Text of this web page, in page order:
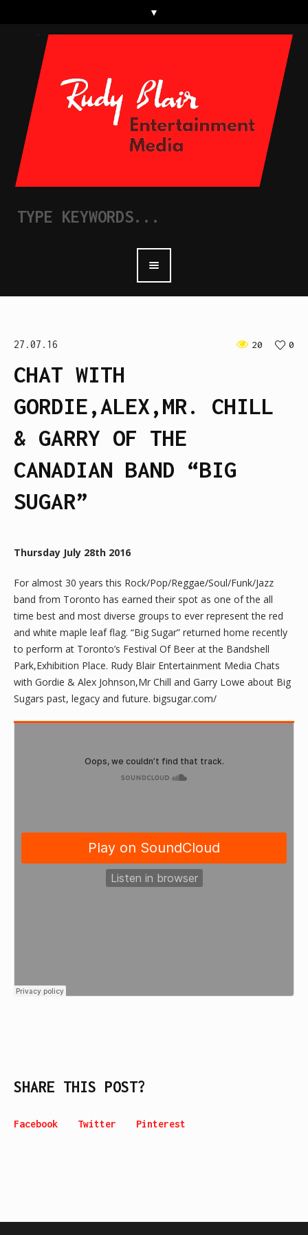
27.07.16 20 0
CHAT WITH
GORDIE,ALEX,MR. CHILL
& GARRY OF THE
CANADIAN BAND “BIG
SUGAR”
Thursday July 28th 2016
For almost 30 years this Rock/Pop/Reggae/Soul/Funk/Jazz
band from Toronto has earned their spot as one of the all
time best and most diverse groups to ever represent the red
and white maple leaf flag. “Big Sugar” returned home recently
to perform at Toronto’s Festival Of Beer at the Bandshell
Park,Exhibition Place. Rudy Blair Entertainment Media Chats
with Gordie & Alex Johnson,Mr Chill and Garry Lowe about Big
Sugars past, legacy and future. bigsugar.com/
SHARE THIS POST?
Facebook Twitter Pinterest